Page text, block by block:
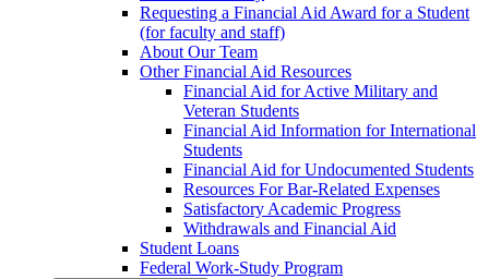
Requesting a Financial Aid Award for a Student
(for faculty and staff)
About Our Team
Other Financial Aid Resources
Financial Aid for Active Military and
Veteran Students
Financial Aid Information for International
Students
Financial Aid for Undocumented Students
Resources For Bar-Related Expenses
Satisfactory Academic Progress
Withdrawals and Financial Aid
Student Loans
Federal Work-Study Program